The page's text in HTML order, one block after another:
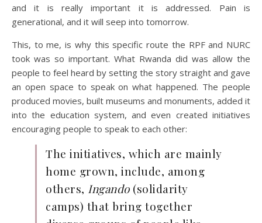
and it is really important it is addressed. Pain is
generational, and it will seep into tomorrow.
This, to me, is why this specific route the RPF and NURC
took was so important. What Rwanda did was allow the
people to feel heard by setting the story straight and gave
an open space to speak on what happened. The people
produced movies, built museums and monuments, added it
into the education system, and even created initiatives
encouraging people to speak to each other:
The initiatives, which are mainly
home grown, include, among
others, Ingando(solidarity
camps) that bring together